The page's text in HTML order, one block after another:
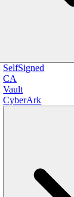
SelfSigned
CA
Vault
CyberArk